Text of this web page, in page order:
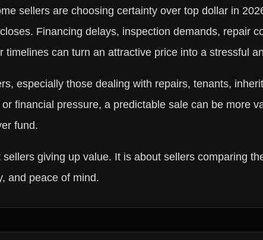
sellers are choosing certainty over top dollar in
Financing delays, inspection demands, repair
timelines can turn an attractive price into a stressful
especially those dealing with repairs, tenants,
financial pressure, a predictable sale can be more
fund.
giving up value. It is about sellers comparing
and peace of mind.